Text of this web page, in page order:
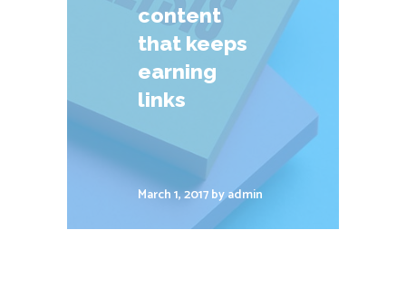
content
that keeps
earning
links
March 1, 2017byadmin